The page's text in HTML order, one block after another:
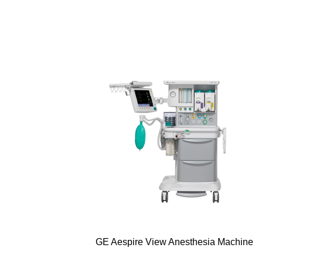
GE Aespire View Anesthesia Machine